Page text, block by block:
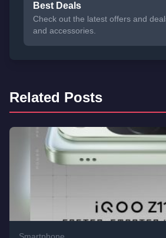
Best Deals
Check out the latest offers and
and accessories.
Related Posts